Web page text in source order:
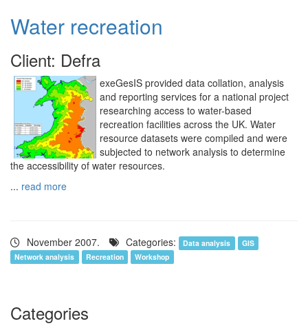
Water recreation
Client: Defra
exeGesIS provided data collation, analysis
and reporting services for a national project
researching access to water-based
recreation facilities across the UK. Water
resource datasets were compiled and were
subjected to network analysis to determine
the accessibility of water resources.
... read more
November 2007. Categories: Data analysis
GIS
Network analysis
Recreation Workshop
Categories